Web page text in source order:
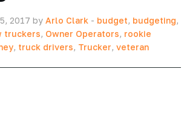
2017 by Arlo Clark - budget, budgeting,
truckers, Owner Operators, rookie
, truck drivers, Trucker, veteran